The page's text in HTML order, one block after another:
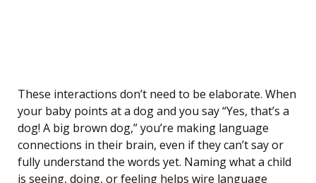
These interactions don’t need to be elaborate. When
your baby points at a dog and you say “Yes, that’s a
dog! A big brown dog,” you’re making language
connections in their brain, even if they can’t say or
fully understand the words yet. Naming what a child
is seeing, doing, or feeling helps wire language